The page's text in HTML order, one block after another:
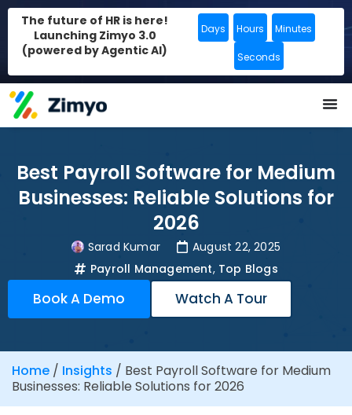
The future of HR is here!
Launching Zimyo 3.0
(powered by Agentic AI)
Days Hours Minutes
Seconds
Best Payroll Software for Medium
Businesses: Reliable Solutions for
2026
Sarad Kumar
August 22, 2025
Payroll Management, Top Blogs
Book A Demo Watch A Tour
Home / Insights / Best Payroll Software for Medium
Businesses: Reliable Solutions for 2026